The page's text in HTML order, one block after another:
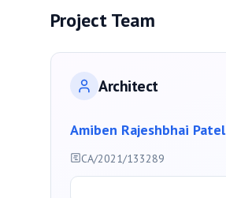
Project Team
Architect
Amiben Rajeshbhai Patel
CA/2021/133289